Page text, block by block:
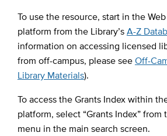
To use the resource, start in the
platform from the Library’sA-Z
information on accessing licensed
from off-campus, please seeOff-
Library Materials).
To access the Grants Index within
platform, select “Grants Index”
menu in the main search screen.